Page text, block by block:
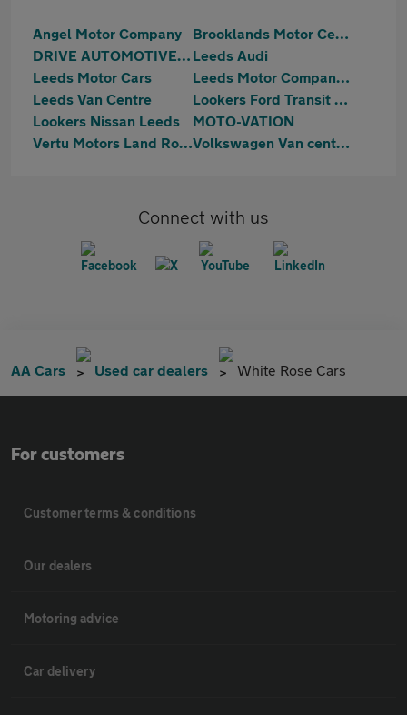
Angel Motor Company
Brooklands Motor Centres
DRIVE AUTOMOTIVE LTD Leeds Audi
Leeds Motor Cars
Leeds Motor Company Burley Place Road
Leeds Van Centre
Lookers Ford Transit Centre Leeds
Lookers Nissan Leeds
MOTO-VATION
Vertu Motors Land Rover Leeds
Volkswagen Van centre Leeds
Connect with us
AA Cars Used car dealers White Rose Cars
For customers
Customer terms & conditions
Our dealers
Motoring advice
Car delivery